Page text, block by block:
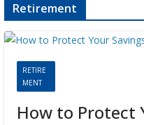
Retirement
RETIRE
MENT
How to Protect